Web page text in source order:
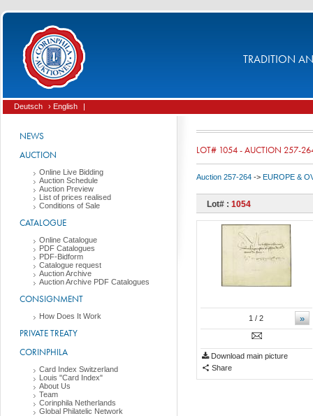
TRADITION
Deutsch › English |
NEWS
AUCTION
Online Live Bidding
Auction Schedule
Auction Preview
List of prices realised
Conditions of Sale
CATALOGUE
Online Catalogue
PDF Catalogues
PDF-Bidform
Catalogue request
Auction Archive
Auction Archive PDF Catalogues
CONSIGNMENT
How Does It Work
PRIVATE TREATY
CORINPHILA
Card Index Switzerland
Louis "Card Index"
About Us
Team
Corinphila Netherlands
Global Philatelic Network
LOT# 1054 - AUCTION 257-
Auction 257-264 -> EUROPE &
Lot# : 1054
»
1 / 2
Download main picture
Share